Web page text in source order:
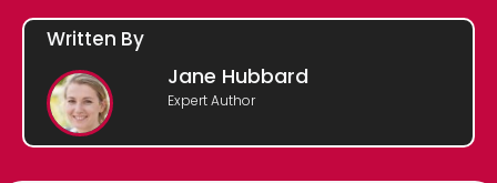
Written By
Jane Hubbard
Expert Author